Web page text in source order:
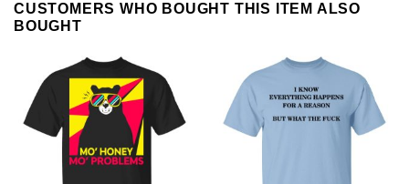
CUSTOMERS WHO BOUGHT THIS ITEM ALSO
BOUGHT